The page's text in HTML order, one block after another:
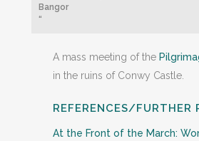
Bangor
“
A mass meeting of the
in the ruins of Conwy Castle.
REFERENCES/FURTHER
At the Front of the March: